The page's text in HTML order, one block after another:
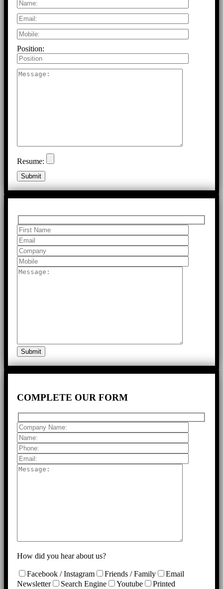
Position:
Resume:
COMPLETE OUR FORM
How did you hear about us?
Facebook / Instagram Friends / Family
Email
Newsletter
Search Engine Youtube
Printed